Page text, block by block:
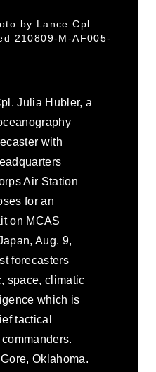
by Lance Cpl.
210809-M-AF005-
Julia Hubler, a
with
Air Station
for an
on MCAS
Aug. 9,
forecasters
space, climatic
which is
tactical
Oklahoma.